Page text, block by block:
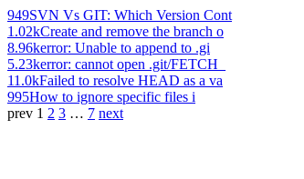
949SVN Vs GIT: Which Version Cont
1.02kCreate and remove the branch o
8.96kerror: Unable to append to .gi
5.23kerror: cannot open .git/FETCH_
11.0kFailed to resolve HEAD as a va
995How to ignore specific files i
prev 1 2 3 … 7 next